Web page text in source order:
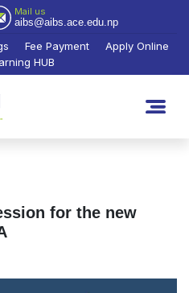
Mail us
aibs@aibs.ace.edu.np
Fee Payment
Apply Online
HUB
for the new